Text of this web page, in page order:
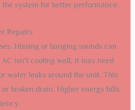
system for better performance.
Repairs
Hissing or banging sounds can
isn’t cooling well, it may need
water leaks around the unit. This
broken drain. Higher energy bills